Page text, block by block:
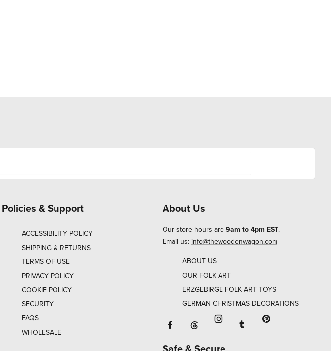
Policies & Support
ACCESSIBILITY POLICY
SHIPPING & RETURNS
TERMS OF USE
PRIVACY POLICY
COOKIE POLICY
SECURITY
FAQS
WHOLESALE
About Us
Our store hours are 9am to 4pm EST.
Email us: info@thewoodenwagon.com
ABOUT US
OUR FOLK ART
ERZGEBIRGE FOLK ART TOYS
GERMAN CHRISTMAS DECORATIONS
Facebook will open in a new window
Threads will open in a new window or
Instagram will open in a
Tumblr will open in